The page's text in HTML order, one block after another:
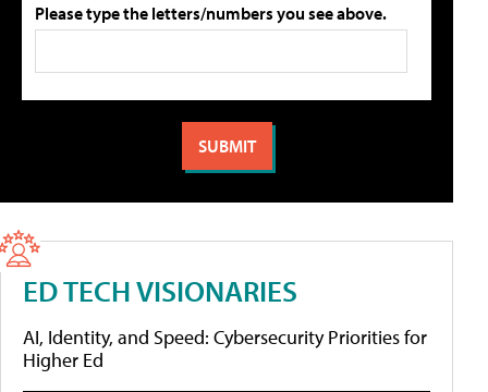
Please type the letters/numbers you see above.
ED TECH VISIONARIES
AI, Identity, and Speed: Cybersecurity Priorities for
Higher Ed